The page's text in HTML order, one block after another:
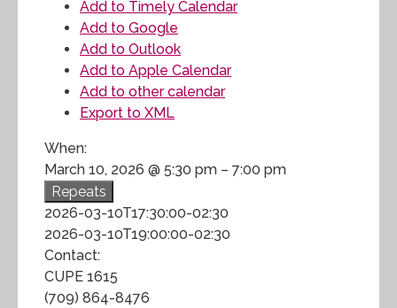
Add to Timely Calendar
Add to Google
Add to Outlook
Add to Apple Calendar
Add to other calendar
Export to XML
When:
March 10, 2026 @ 5:30 pm – 7:00 pm
Repeats
2026-03-10T17:30:00-02:30
2026-03-10T19:00:00-02:30
Contact:
CUPE 1615
(709) 864-8476